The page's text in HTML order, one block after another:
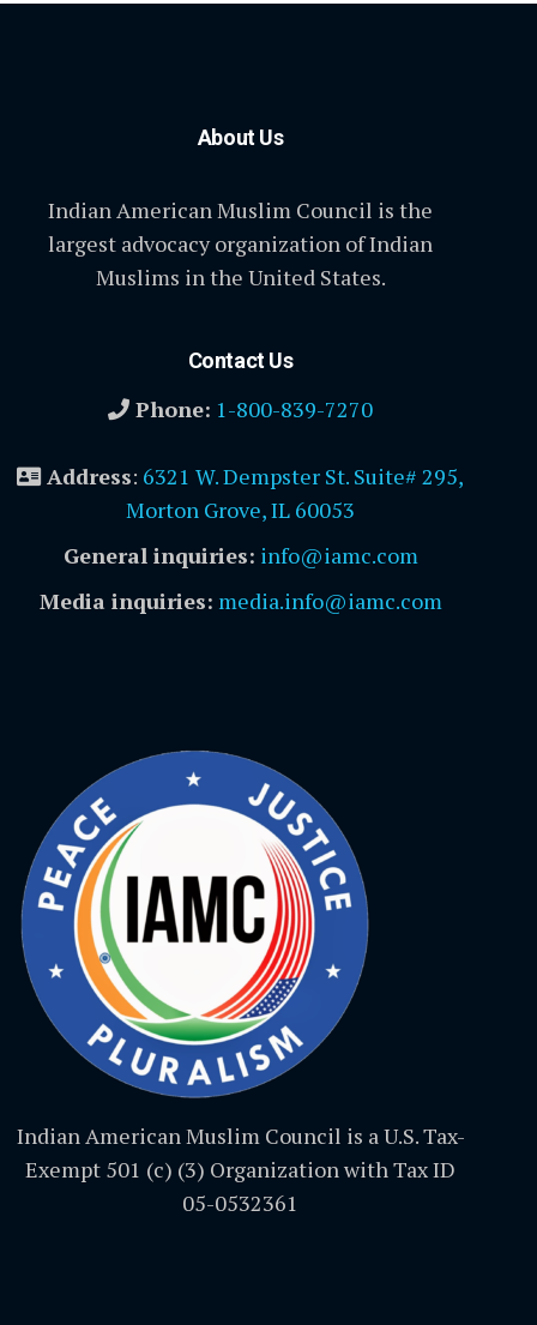
About Us
Indian American Muslim Council is the
largest advocacy organization of Indian
Muslims in the United States.
Contact Us
Phone: 1-800-839-7270
Address: 6321 W. Dempster St. Suite# 295,
Morton Grove, IL 60053
General inquiries: info@iamc.com
Media inquiries: media.info@iamc.com
Indian American Muslim Council is a U.S. Tax-
Exempt 501 (c) (3) Organization with Tax ID
05-0532361